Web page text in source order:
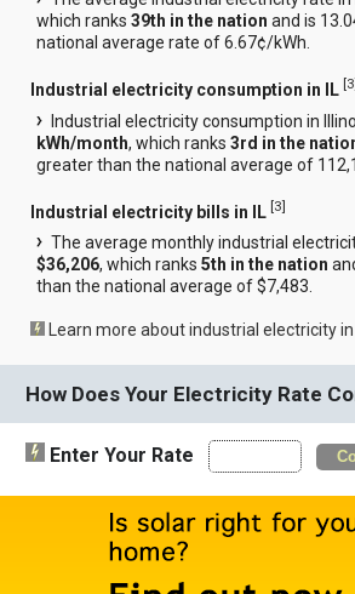
which ranks39th in the nation and is
national average rate of 6.67¢/kWh.
Industrial electricity consumption in IL [3
Industrial electricity consumption in
kWh/month, which ranks3rd in the
greater than the national average of
Industrial electricity bills in IL [3]
The average monthly industrial
$36,206, which ranks5th in the nation
than the national average of $7,483.
Learn more about industrial electricity in
How Does Your Electricity Rate
Enter Your Rate